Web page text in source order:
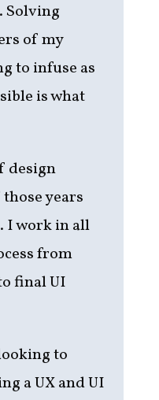
of my
to infuse as
is what
design
years
I work in all
from
final UI
to
a UX and UI